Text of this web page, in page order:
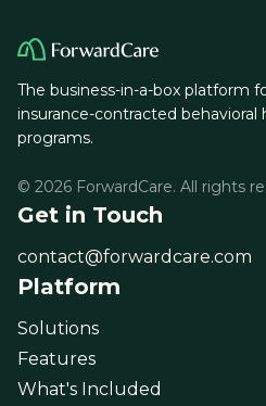
The business-in-a-box platform
insurance-contracted
programs.
© 2026 ForwardCare. All rights
Get in Touch
contact@forwardcare.com
Platform
Solutions
Features
What's Included